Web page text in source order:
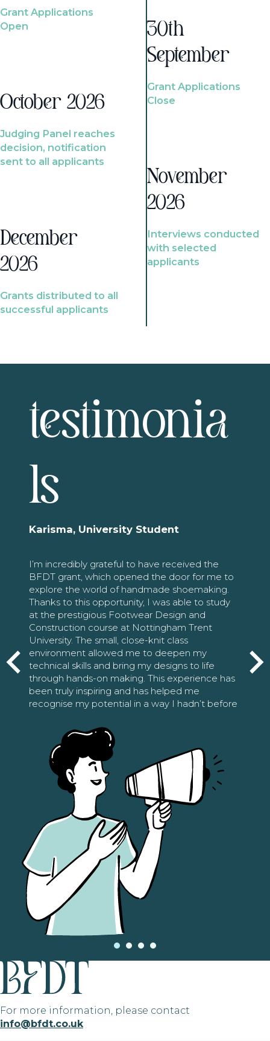
Grant Applications
Open
October 2026
Judging Panel reaches
decision, notification
sent to all applicants
December
2026
Grants distributed to all
successful applicants
30th
September
Grant Applications
Close
November
2026
Interviews conducted
with selected
applicants
testimonia
ls
Karisma, University Student
I’m incredibly grateful to have received the
BFDT grant, which opened the door for me to
explore the world of handmade shoemaking.
Thanks to this opportunity, I was able to study
at the prestigious Footwear Design and
Construction course at Nottingham Trent
University. The small, close-knit class
environment allowed me to deepen my
technical skills and bring my designs to life
through hands-on making. This experience has
been truly inspiring and has helped me
recognise my potential in a way I hadn’t before
For more information, please contact
info@bfdt.co.uk